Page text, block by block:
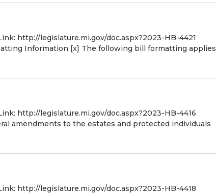
http://legislature.mi.gov/doc.aspx?2023-HB-4421
Information [x] The following bill formatting applies
http://legislature.mi.gov/doc.aspx?2023-HB-4416
amendments to the estates and protected individuals
http://legislature.mi.gov/doc.aspx?2023-HB-4418